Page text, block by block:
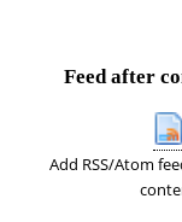
Feed after
Add RSS/Atom